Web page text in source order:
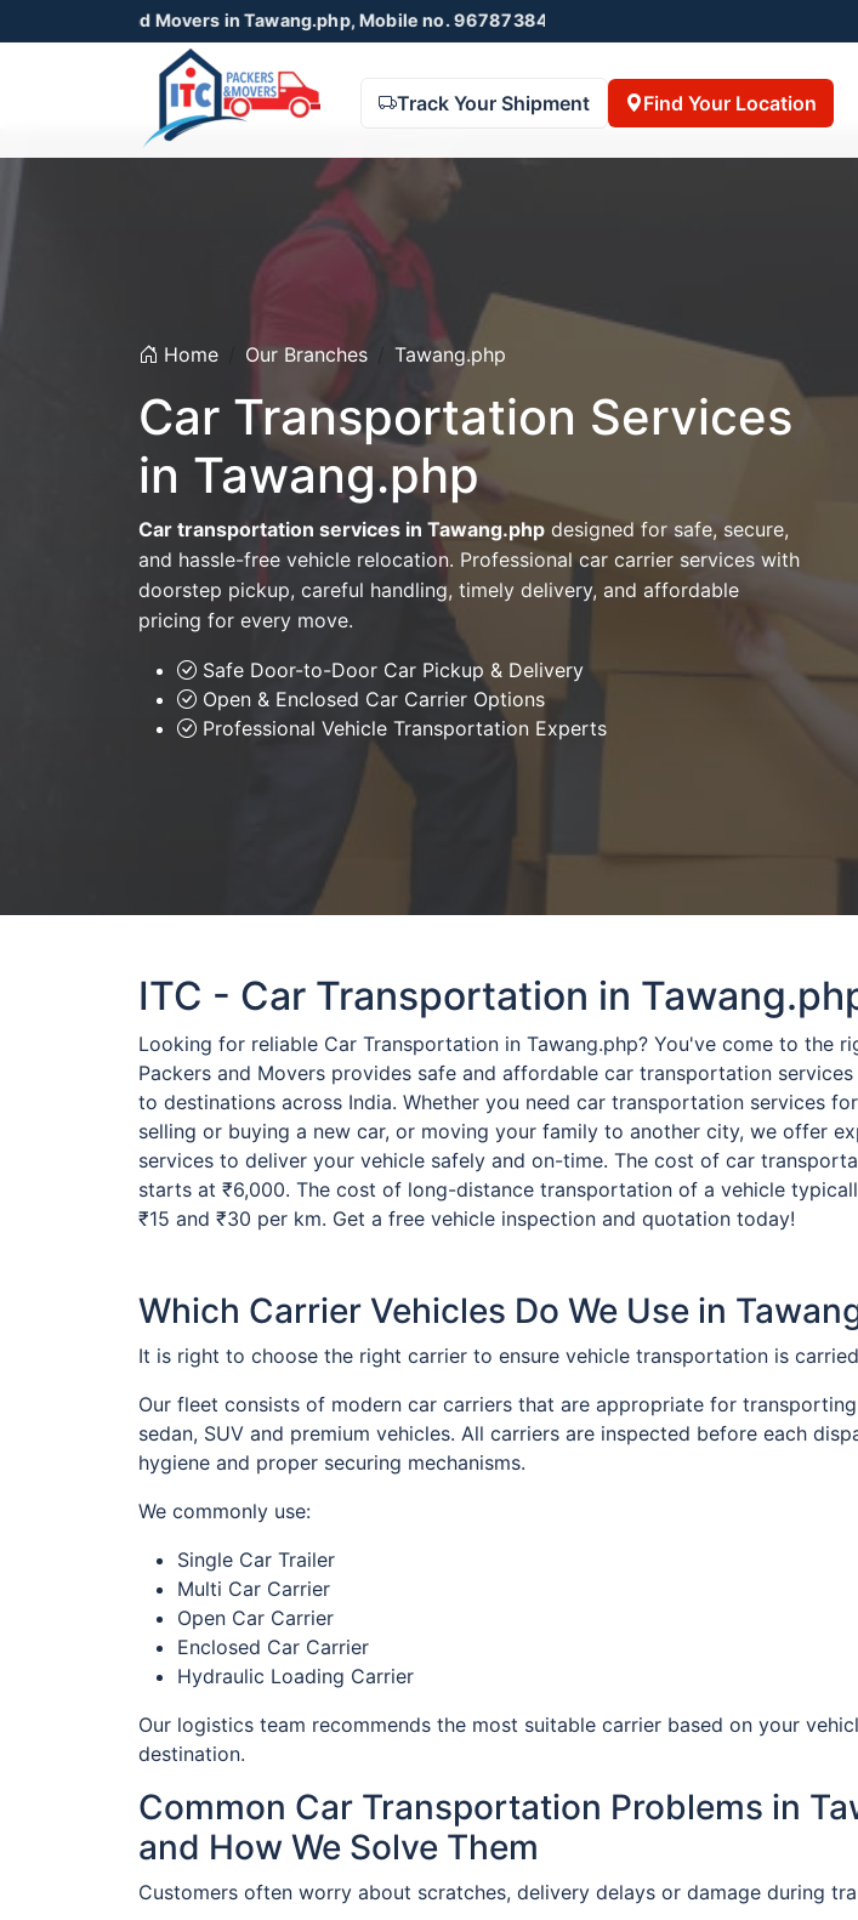
and Movers in Tawang.php, Mobile no. 9678738425 , 8723055001
Track Your Shipment Find Your Location
Home Our Branches Tawang.php
Car Transportation Services
in Tawang.php
Car transportation services in Tawang.php designed for safe, secure,
and hassle-free vehicle relocation. Professional car carrier services with
doorstep pickup, careful handling, timely delivery, and affordable
pricing for every move.
Safe Door-to-Door Car Pickup & Delivery
Open & Enclosed Car Carrier Options
Professional Vehicle Transportation Experts
ITC - Car Transportation in
Looking for reliable Car Transportation in Tawang.php? You've come to the
Packers and Movers provides safe and affordable car transportation
to destinations across India. Whether you need car transportation services
selling or buying a new car, or moving your family to another city, we offer
services to deliver your vehicle safely and on-time. The cost of car
starts at ₹6,000. The cost of long-distance transportation of a vehicle
₹15 and ₹30 per km. Get a free vehicle inspection and quotation today!
Which Carrier Vehicles Do We Use in
It is right to choose the right carrier to ensure vehicle transportation is
Our fleet consists of modern car carriers that are appropriate for
sedan, SUV and premium vehicles. All carriers are inspected before each
hygiene and proper securing mechanisms.
We commonly use:
Single Car Trailer
Multi Car Carrier
Open Car Carrier
Enclosed Car Carrier
Hydraulic Loading Carrier
Our logistics team recommends the most suitable carrier based on your
destination.
Common Car Transportation Problems in
and How We Solve Them
Customers often worry about scratches, delivery delays or damage during